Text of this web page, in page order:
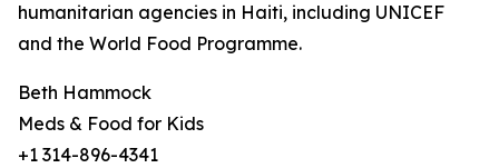
humanitarian agencies in Haiti, including UNICEF
and the World Food Programme.
Beth Hammock
Meds & Food for Kids
+1 314-896-4341